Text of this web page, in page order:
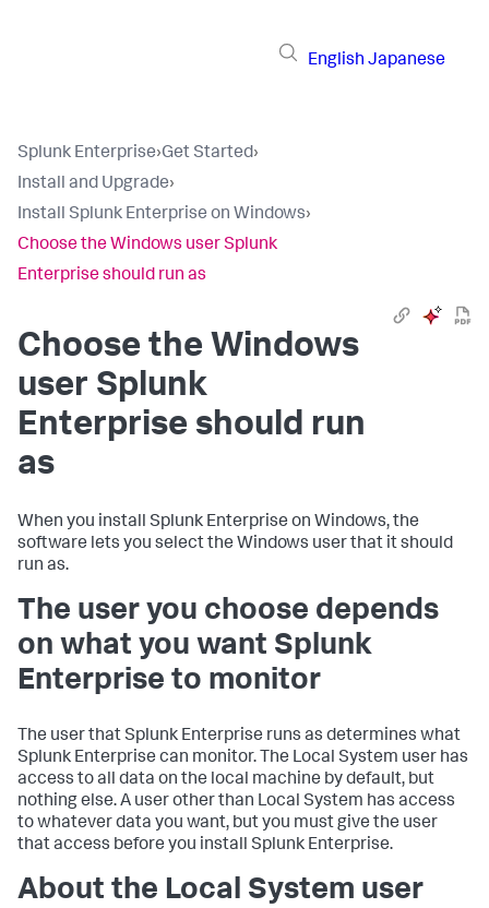
English Japanese
Splunk Enterprise›Get Started›
Install and Upgrade›
Install Splunk Enterprise on Windows›
Choose the Windows user Splunk
Enterprise should run as
Choose the Windows
user Splunk
Enterprise should run
as
When you install Splunk Enterprise on Windows, the
software lets you select the Windows user that it should
run as.
The user you choose depends
on what you want Splunk
Enterprise to monitor
The user that Splunk Enterprise runs as determines what
Splunk Enterprise can monitor. The Local System user has
access to all data on the local machine by default, but
nothing else. A user other than Local System has access
to whatever data you want, but you must give the user
that access before you install Splunk Enterprise.
About the Local System user